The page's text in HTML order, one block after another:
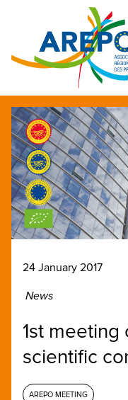
24 January 2017
News
1st meeting
scientific
AREPO MEETING